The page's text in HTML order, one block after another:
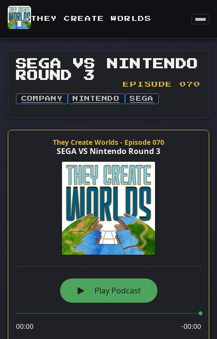
THEY CREATE WORLDS
SEGA VS NINTENDO
ROUND 3
EPISODE 070
COMPANY NINTENDO SEGA